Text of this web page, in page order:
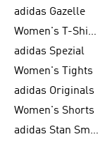
adidas Gazelle
Women's T-Shirts
adidas Spezial
Women's Tights
adidas Originals
Women's Shorts
adidas Stan Smith